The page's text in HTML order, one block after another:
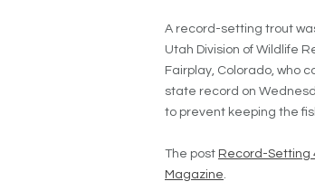
A record-setting trout
Utah Division of Wildlife
Fairplay, Colorado, who
state record on
to prevent keeping the
The post Record-Setting
Magazine